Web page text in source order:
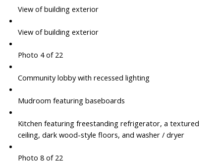
View of building exterior
View of building exterior
Photo 4 of 22
Community lobby with recessed lighting
Mudroom featuring baseboards
Kitchen featuring freestanding refrigerator, a textured
ceiling, dark wood-style floors, and washer / dryer
Photo 8 of 22